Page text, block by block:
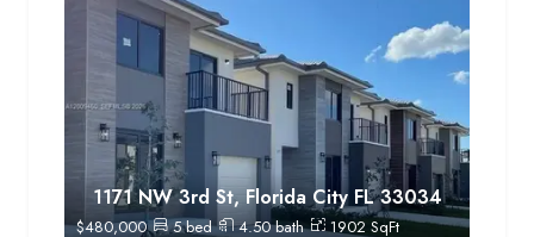
1171 NW 3rd St, Florida City FL 33034
$480,000 5bed 4.50bath 1902 SqFt